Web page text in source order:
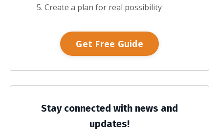
Create a plan for real possibility
Get Free Guide
Stay connected with news and
updates!